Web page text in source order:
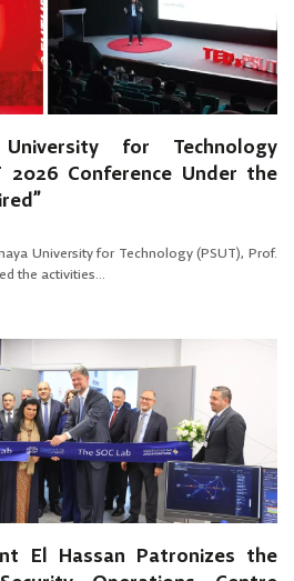
for Technology
2026 Conference Under the
University for Technology (PSUT), Prof.
the activities...
El Hassan Patronizes the